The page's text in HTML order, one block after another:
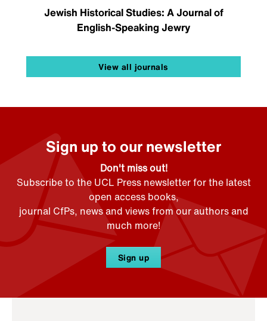
Jewish Historical Studies: A Journal of
English-Speaking Jewry
View all journals
Sign up to our newsletter
Don't miss out!
Subscribe to the UCL Press newsletter for the latest
open access books,
journal CfPs, news and views from our authors and
much more!
Sign up